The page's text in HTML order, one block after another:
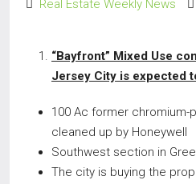
Real Estate Weekly News
“Bayfront” Mixed Use
Jersey City is expected
100 Ac former chromium-
cleaned up by Honeywell
Southwest section in
The city is buying the